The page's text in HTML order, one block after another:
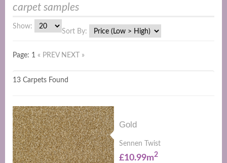
carpet samples
Show:
Sort By:
Page: 1 « PREV NEXT »
13 Carpets Found
Gold
Sennen Twist
£10.99m2